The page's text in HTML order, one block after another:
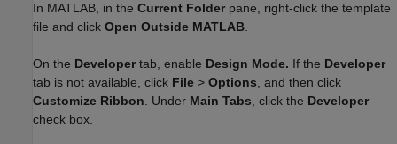
In MATLAB, in the Current Folder pane, right-click the template
file and click Open Outside MATLAB.
On the Developer tab, enable Design Mode. If the Developer
tab is not available, click File > Options, and then click
Customize Ribbon. Under Main Tabs, click the Developer
check box.